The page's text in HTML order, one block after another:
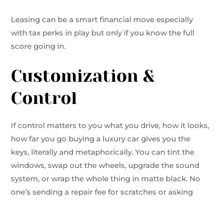
Leasing can be a smart financial move especially
with tax perks in play but only if you know the full
score going in.
Customization &
Control
If control matters to you what you drive, how it looks,
how far you go buying a luxury car gives you the
keys, literally and metaphorically. You can tint the
windows, swap out the wheels, upgrade the sound
system, or wrap the whole thing in matte black. No
one’s sending a repair fee for scratches or asking